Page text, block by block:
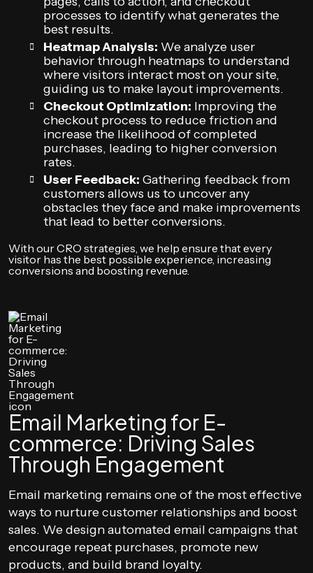
processes to identify what generates the
best results.
Heatmap Analysis: We analyze user
behavior through heatmaps to understand
where visitors interact most on your site,
guiding us to make layout improvements.
Checkout Optimization: Improving the
checkout process to reduce friction and
increase the likelihood of completed
purchases, leading to higher conversion
rates.
User Feedback: Gathering feedback from
customers allows us to uncover any
obstacles they face and make improvements
that lead to better conversions.
With our CRO strategies, we help ensure that every
visitor has the best possible experience, increasing
conversions and boosting revenue.
Email Marketing for E-
commerce: Driving Sales
Through Engagement
Email marketing remains one of the most effective
ways to nurture customer relationships and boost
sales. We design automated email campaigns that
encourage repeat purchases, promote new
products, and build brand loyalty.